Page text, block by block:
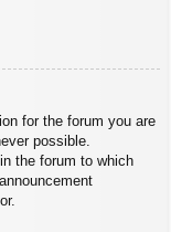
for the forum you are
possible.
the forum to which